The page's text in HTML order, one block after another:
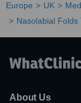
Europe UK
Nasolabial
About Us